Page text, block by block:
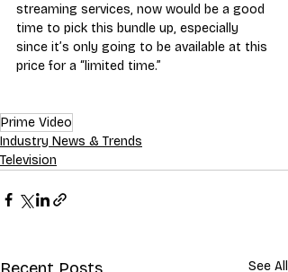
streaming services, now would be a good
time to pick this bundle up, especially
since it’s only going to be available at this
price for a “limited time.”
Prime Video
Industry News & Trends
Television
See All